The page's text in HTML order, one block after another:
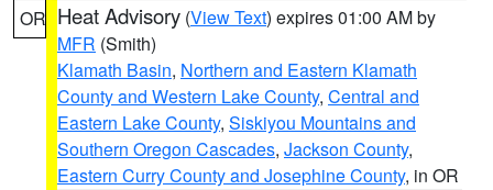
OR Heat Advisory (View Text) expires 01:00 AM by
MFR (Smith)
Klamath Basin, Northern and Eastern Klamath
County and Western Lake County, Central and
Eastern Lake County, Siskiyou Mountains and
Southern Oregon Cascades, Jackson County,
Eastern Curry County and Josephine County, in OR